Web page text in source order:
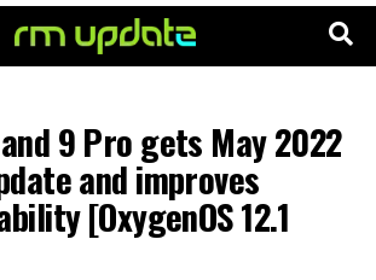
9 Pro gets May 2022
and improves
[OxygenOS 12.1